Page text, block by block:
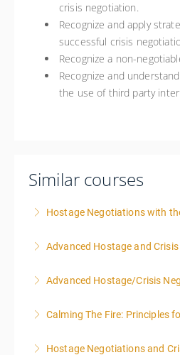
crisis negotiation.
Recognize and apply
successful crisis
Recognize a non-
Recognize and
the use of third party
Similar courses
Hostage Negotiations with
More
Advanced Hostage and
More
Advanced Hostage/Crisis
More
Calming The Fire: Principles
Hostage Negotiations and